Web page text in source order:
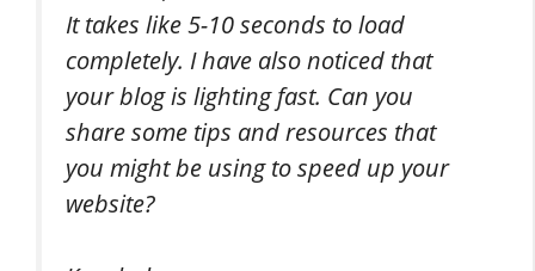
It takes like 5-10 seconds to load
completely. I have also noticed that
your blog is lighting fast. Can you
share some tips and resources that
you might be using to speed up your
website?